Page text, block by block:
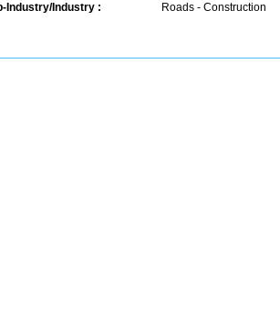
Industry/Industry :
Roads - Construction